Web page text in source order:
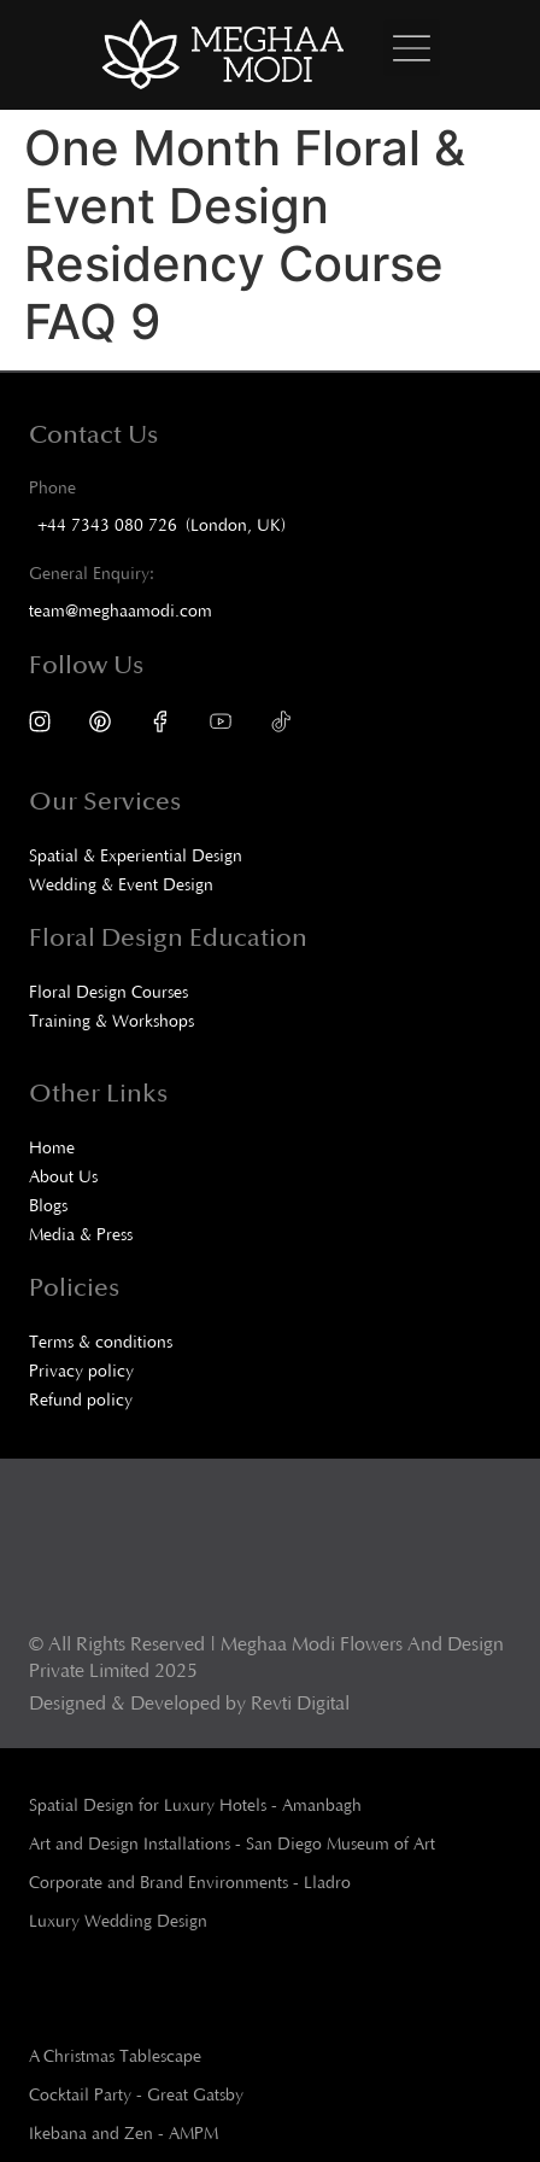
One Month Floral &
Event Design
Residency Course
FAQ 9
Contact Us
Phone
+44 7343 080 726 (London, UK)
General Enquiry:
team@meghaamodi.com
Follow Us
Our Services
Spatial & Experiential Design
Wedding & Event Design
Floral Design Education
Floral Design Courses
Training & Workshops
Other Links
Home
About Us
Blogs
Media & Press
Policies
Terms & conditions
Privacy policy
Refund policy
© All Rights Reserved | Meghaa Modi Flowers And Design
Private Limited 2025
Designed & Developed by Revti Digital
Spatial Design for Luxury Hotels - Amanbagh
Art and Design Installations - San Diego Museum of Art
Corporate and Brand Environments - Lladro
Luxury Wedding Design
A Christmas Tablescape
Cocktail Party - Great Gatsby
Ikebana and Zen - AMPM